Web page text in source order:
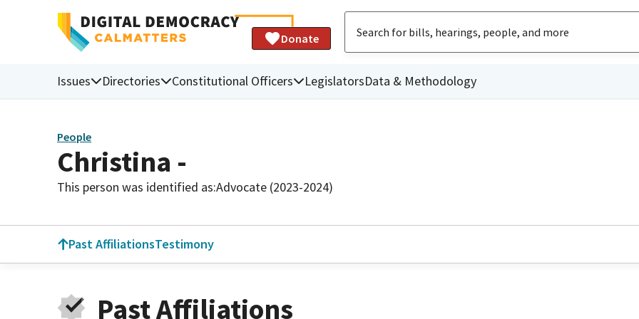
Donate
Issues Directories Constitutional Officers LegislatorsData & Methodology
People
Christina -
This person was identified as:Advocate (2023-2024)
Past AffiliationsTestimony
Past Affiliations